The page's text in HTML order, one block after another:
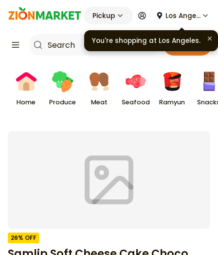
Pickup Los Angeles
Cart
Home Produce Meat Seafood Ramyun
26% OFF
You're shopping at Los Angeles.